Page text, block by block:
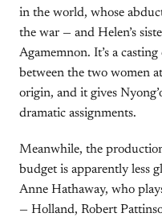
in the world, whose
the war — and Helen’s
Agamemnon. It’s a
between the two women
origin, and it gives
dramatic assignments.
Meanwhile, the
budget is apparently less
Anne Hathaway, who
— Holland, Robert